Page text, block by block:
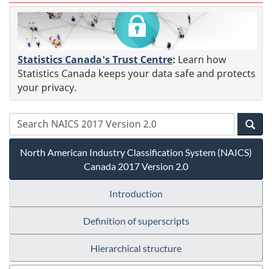
Statistics Canada's Trust Centre: Learn how
Statistics Canada keeps your data safe and protects
your privacy.
North American Industry Classification System (NAICS)
Canada 2017 Version 2.0
Introduction
Definition of superscripts
Hierarchical structure